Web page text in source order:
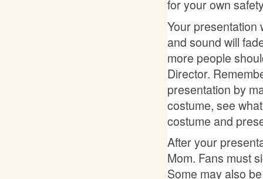
for your own
Your presentation
and sound will
more people
Director.
presentation by
costume, see
costume and
After your
Mom. Fans must
Some may also